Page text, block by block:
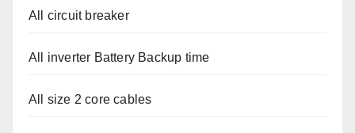
All circuit breaker
All inverter Battery Backup time
All size 2 core cables